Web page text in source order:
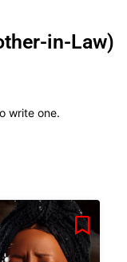
in-Law)
write one.